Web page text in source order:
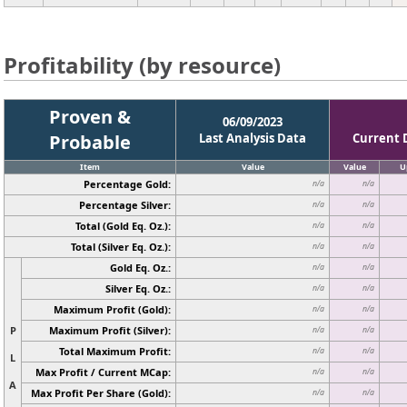
Profitability (by resource)
Proven &
Probable
06/09/2023
Last Analysis Data
Current
Item Value Value
Percentage Gold: n/a n/a
Percentage Silver: n/a n/a
Total (Gold Eq. Oz.): n/a n/a
Total (Silver Eq. Oz.): n/a n/a
P
L
A
Gold Eq. Oz.: n/a n/a
Silver Eq. Oz.: n/a n/a
Maximum Profit (Gold): n/a n/a
Maximum Profit (Silver): n/a n/a
Total Maximum Profit: n/a n/a
Max Profit / Current MCap: n/a n/a
Max Profit Per Share (Gold): n/a n/a